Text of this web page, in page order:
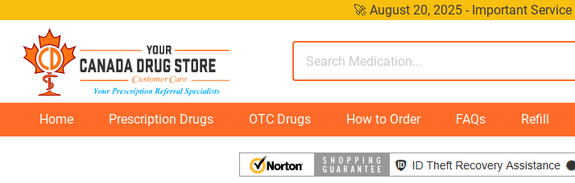
content
🚀 August 20, 2025 - Important
Home Prescription Drugs OTC Drugs How to Order FAQs Refill